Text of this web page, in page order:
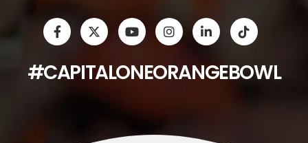
#CAPITALONEORANGEBOWL